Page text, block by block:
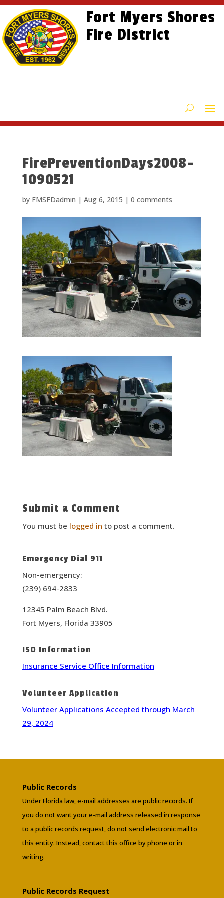
Skip
content
Skip
Content
Site
map
Fort Myers Shores
Fire District
FirePreventionDays2008-
1090521
by FMSFDadmin | Aug 6, 2015 | 0 comments
Submit a Comment
You must be logged in to post a comment.
Emergency Dial 911
Non-emergency:
(239) 694-2833
12345 Palm Beach Blvd.
Fort Myers, Florida 33905
ISO Information
Insurance Service Office Information
Volunteer Application
Volunteer Applications Accepted through March
29, 2024
Public Records
Under Florida law, e-mail addresses are public records. If
you do not want your e-mail address released in response
to a public records request, do not send electronic mail to
this entity. Instead, contact this office by phone or in
writing.
Public Records Request